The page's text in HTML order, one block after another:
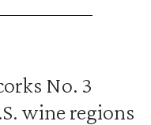
No. 3
wine regions